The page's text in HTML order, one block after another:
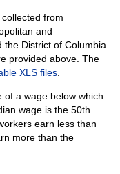
from
and
District of Columbia.
provided above. The
XLS files.
of a wage below which
wage is the 50th
earn less than
more than the